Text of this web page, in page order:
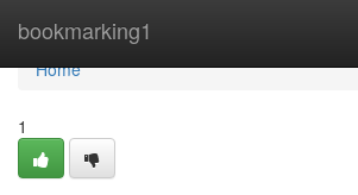
bookmarking1
Home
Home
1